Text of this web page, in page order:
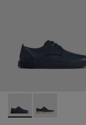
Bill - K100356-028 -
Bill -